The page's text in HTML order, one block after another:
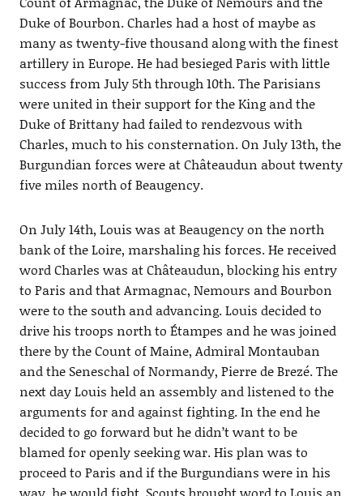
Duke of Bourbon. Charles had a host of maybe as
many as twenty-five thousand along with the finest
artillery in Europe. He had besieged Paris with little
success from July 5th through 10th. The Parisians
were united in their support for the King and the
Duke of Brittany had failed to rendezvous with
Charles, much to his consternation. On July 13th, the
Burgundian forces were at Châteaudun about twenty
five miles north of Beaugency.
On July 14th, Louis was at Beaugency on the north
bank of the Loire, marshaling his forces. He received
word Charles was at Châteaudun, blocking his entry
to Paris and that Armagnac, Nemours and Bourbon
were to the south and advancing. Louis decided to
drive his troops north to Étampes and he was joined
there by the Count of Maine, Admiral Montauban
and the Seneschal of Normandy, Pierre de Brezé. The
next day Louis held an assembly and listened to the
arguments for and against fighting. In the end he
decided to go forward but he didn’t want to be
blamed for openly seeking war. His plan was to
proceed to Paris and if the Burgundians were in his
way, he would fight. Scouts brought word to Louis an